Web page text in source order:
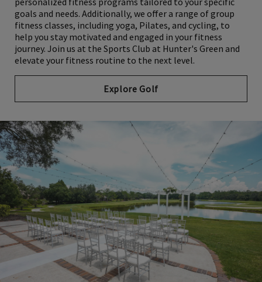
goals and needs. Additionally, we offer a range of group
fitness classes, including yoga, Pilates, and cycling, to
help you stay motivated and engaged in your fitness
journey. Join us at the Sports Club at Hunter's Green and
elevate your fitness routine to the next level.
Explore Golf